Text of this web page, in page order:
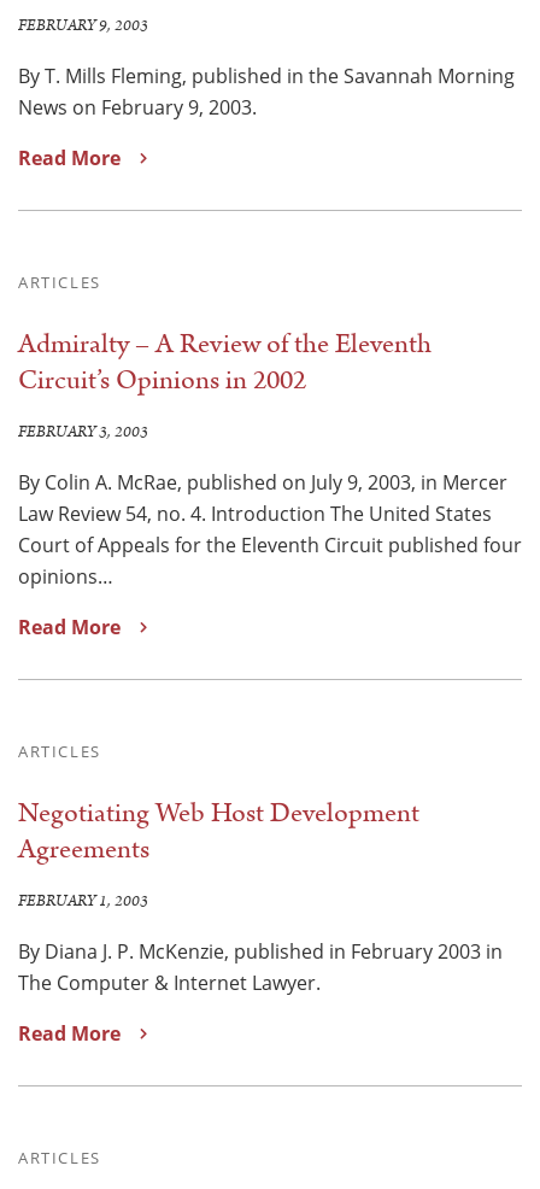
FEBRUARY 9, 2003
By T. Mills Fleming, published in the Savannah Morning
News on February 9, 2003.
Read More
ARTICLES
Admiralty – A Review of the Eleventh
Circuit’s Opinions in 2002
FEBRUARY 3, 2003
By Colin A. McRae, published on July 9, 2003, in Mercer
Law Review 54, no. 4. Introduction The United States
Court of Appeals for the Eleventh Circuit published four
opinions…
Read More
ARTICLES
Negotiating Web Host Development
Agreements
FEBRUARY 1, 2003
By Diana J. P. McKenzie, published in February 2003 in
The Computer & Internet Lawyer.
Read More
ARTICLES